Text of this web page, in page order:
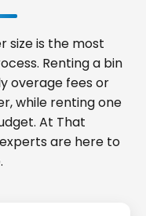
size is the most
Renting a bin
overage fees or
while renting one
At That
are here to